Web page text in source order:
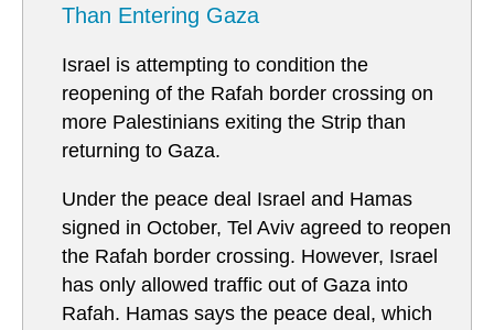
Than Entering Gaza
Israel is attempting to condition the
reopening of the Rafah border crossing on
more Palestinians exiting the Strip than
returning to Gaza.
Under the peace deal Israel and Hamas
signed in October, Tel Aviv agreed to reopen
the Rafah border crossing. However, Israel
has only allowed traffic out of Gaza into
Rafah. Hamas says the peace deal, which